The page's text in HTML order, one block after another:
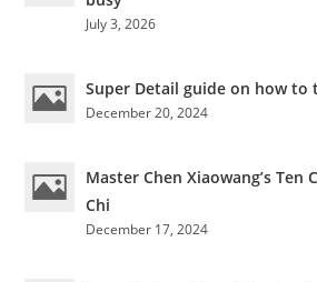
July 3, 2026
Super Detail guide on how to
December 20, 2024
Master Chen Xiaowang’s Ten
Chi
December 17, 2024